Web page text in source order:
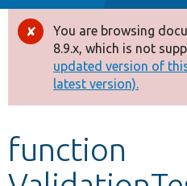
Drupal 8+
Other projects
Develop for Drupal
Error
message
You are browsing
8.9.x, which is not
updated version of
latest version).
function